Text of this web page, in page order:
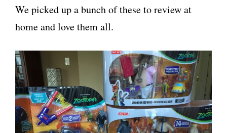
We picked up a bunch of these to review at
home and love them all.